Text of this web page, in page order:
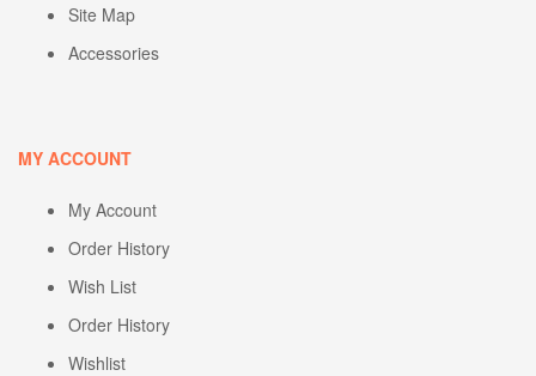
Site Map
Accessories
MY ACCOUNT
My Account
Order History
Wish List
Order History
Wishlist